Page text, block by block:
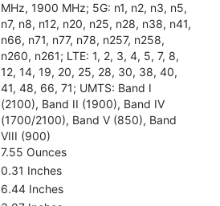
MHz, 1900 MHz; 5G: n1, n2, n3, n5,
n7, n8, n12, n20, n25, n28, n38, n41,
n66, n71, n77, n78, n257, n258,
n260, n261; LTE: 1, 2, 3, 4, 5, 7, 8,
12, 14, 19, 20, 25, 28, 30, 38, 40,
41, 48, 66, 71; UMTS: Band I
(2100), Band II (1900), Band IV
(1700/2100), Band V (850), Band
VIII (900)
7.55 Ounces
0.31 Inches
6.44 Inches